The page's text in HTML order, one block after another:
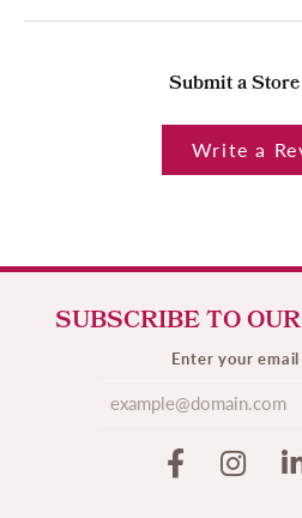
Submit a
Write a
SUBSCRIBE TO
Enter your